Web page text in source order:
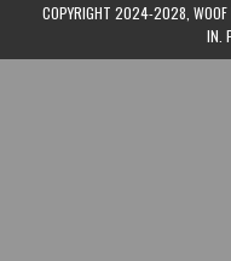
COPYRIGHT 2024-2028,
IN.